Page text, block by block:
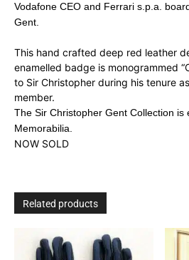
Vodafone CEO and Ferrari s.p.a.
Gent.
This hand crafted deep red leather
enamelled badge is monogrammed
to Sir Christopher during his tenure
member.
The Sir Christopher Gent Collection is
Memorabilia.
NOW SOLD
Related products